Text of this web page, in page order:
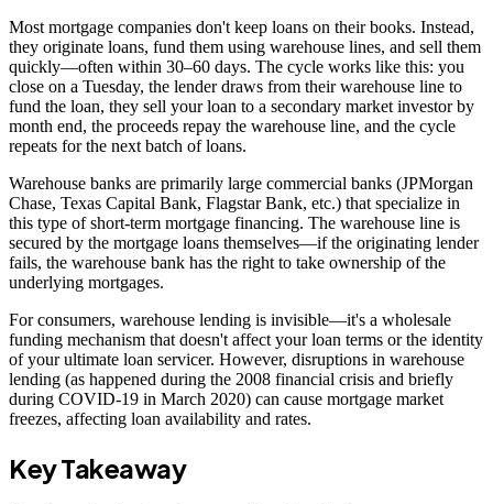
Most mortgage companies don't keep loans on their books. Instead,
they originate loans, fund them using warehouse lines, and sell them
quickly—often within 30–60 days. The cycle works like this: you
close on a Tuesday, the lender draws from their warehouse line to
fund the loan, they sell your loan to a secondary market investor by
month end, the proceeds repay the warehouse line, and the cycle
repeats for the next batch of loans.
Warehouse banks are primarily large commercial banks (JPMorgan
Chase, Texas Capital Bank, Flagstar Bank, etc.) that specialize in
this type of short-term mortgage financing. The warehouse line is
secured by the mortgage loans themselves—if the originating lender
fails, the warehouse bank has the right to take ownership of the
underlying mortgages.
For consumers, warehouse lending is invisible—it's a wholesale
funding mechanism that doesn't affect your loan terms or the identity
of your ultimate loan servicer. However, disruptions in warehouse
lending (as happened during the 2008 financial crisis and briefly
during COVID-19 in March 2020) can cause mortgage market
freezes, affecting loan availability and rates.
Key Takeaway